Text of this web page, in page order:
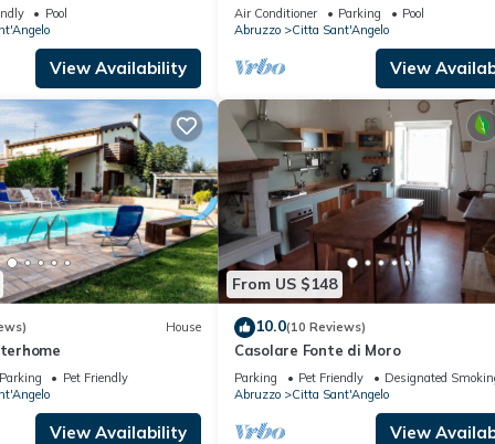
Pool
View Availability
Air Conditioner Parking
Pool
Abruzzo
Citta Sant'Angelo
View
House
Pet Friendly
View Availability
From US $148
10.0(10 Reviews)
Casolare Fonte di Moro
Parking Pet Friendly
Designated
Abruzzo
Citta Sant'Angelo
View